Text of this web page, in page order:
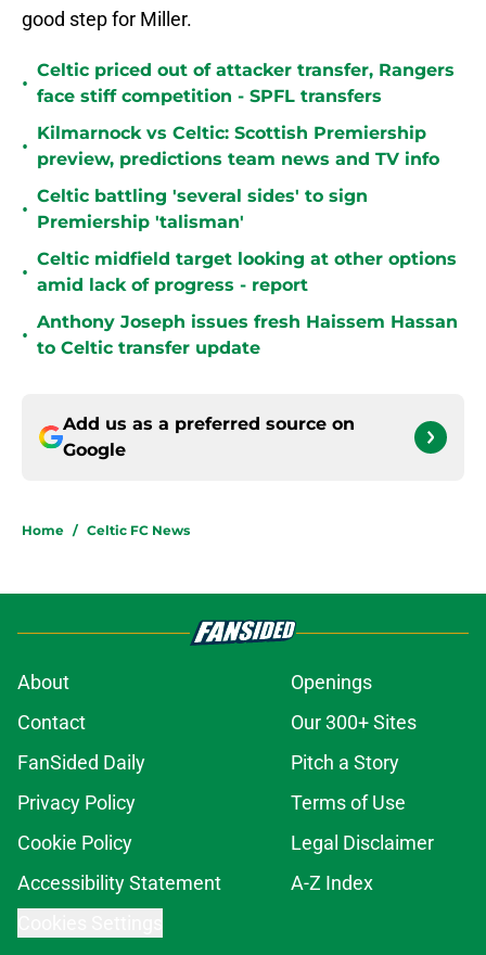
good step for Miller.
•
Celtic priced out of attacker transfer, Rangers
face stiff competition - SPFL transfers
•
Kilmarnock vs Celtic: Scottish Premiership
preview, predictions team news and TV info
•
Celtic battling 'several sides' to sign
Premiership 'talisman'
•
Celtic midfield target looking at other options
amid lack of progress - report
•
Anthony Joseph issues fresh Haissem Hassan
to Celtic transfer update
Add us as a preferred source on
Google
Home / Celtic FC News
About
Openings
Contact
Our 300+ Sites
FanSided Daily
Pitch a Story
Privacy Policy
Terms of Use
Cookie Policy
Legal Disclaimer
Accessibility Statement
A-Z Index